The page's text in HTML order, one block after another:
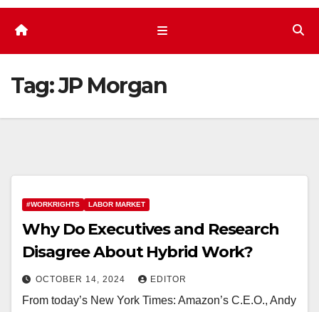
Tag:JP Morgan
#WORKRIGHTS LABOR MARKET
Why Do Executives and Research
Disagree About Hybrid Work?
OCTOBER 14, 2024 EDITOR
From today’s New York Times: Amazon’s C.E.O., Andy